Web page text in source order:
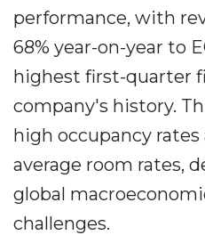
performance, with
68% year-on-year to
highest first-quarter
company's history.
high occupancy
average room rates,
global
challenges.